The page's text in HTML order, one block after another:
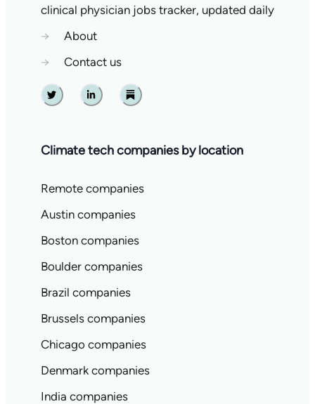
clinical physician jobs tracker, updated daily
→
About
→
Contact us
Twitter Linkedin Substack
Climate tech companies by location
Remote companies
Austin companies
Boston companies
Boulder companies
Brazil companies
Brussels companies
Chicago companies
Denmark companies
India companies